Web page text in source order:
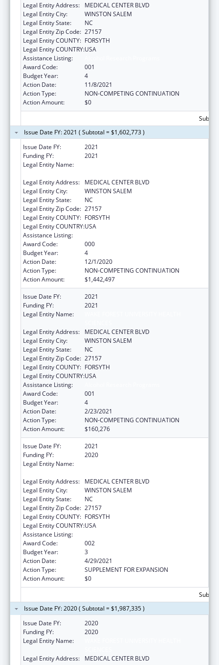
Legal Entity Address:
MEDICAL CENTER BLVD
Legal Entity City:
WINSTON SALEM
Legal Entity State:
NC
Legal Entity Zip Code: 27157
Legal Entity COUNTY: FORSYTH
Legal Entity COUNTRY:USA
Assistance Listing:
Award Code:
001
Budget Year:
4
Action Date:
11/8/2021
Action Type:
NON-COMPETING CONTINUATION
Action Amount:
$0
Issue Date FY: 2021 ( Subtotal = $1,602,773 )
Issue Date FY:
2021
Funding FY:
2021
Legal Entity Name:
Legal Entity Address:
MEDICAL CENTER BLVD
Legal Entity City:
WINSTON SALEM
Legal Entity State:
NC
Legal Entity Zip Code: 27157
Legal Entity COUNTY: FORSYTH
Legal Entity COUNTRY:USA
Assistance Listing:
Award Code:
000
Budget Year:
4
Action Date:
12/1/2020
Action Type:
NON-COMPETING CONTINUATION
Action Amount:
$1,442,497
Issue Date FY:
2021
Funding FY:
2021
Legal Entity Name:
Legal Entity Address:
MEDICAL CENTER BLVD
Legal Entity City:
WINSTON SALEM
Legal Entity State:
NC
Legal Entity Zip Code: 27157
Legal Entity COUNTY: FORSYTH
Legal Entity COUNTRY:USA
Assistance Listing:
Award Code:
001
Budget Year:
4
Action Date:
2/23/2021
Action Type:
NON-COMPETING CONTINUATION
Action Amount:
$160,276
Issue Date FY:
2021
Funding FY:
2020
Legal Entity Name:
Legal Entity Address:
MEDICAL CENTER BLVD
Legal Entity City:
WINSTON SALEM
Legal Entity State:
NC
Legal Entity Zip Code: 27157
Legal Entity COUNTY: FORSYTH
Legal Entity COUNTRY:USA
Assistance Listing:
Award Code:
002
Budget Year:
3
Action Date:
4/29/2021
Action Type:
SUPPLEMENT FOR EXPANSION
Action Amount:
$0
Issue Date FY: 2020 ( Subtotal = $1,987,335 )
Issue Date FY:
2020
Funding FY:
2020
Legal Entity Name:
Legal Entity Address:
MEDICAL CENTER BLVD